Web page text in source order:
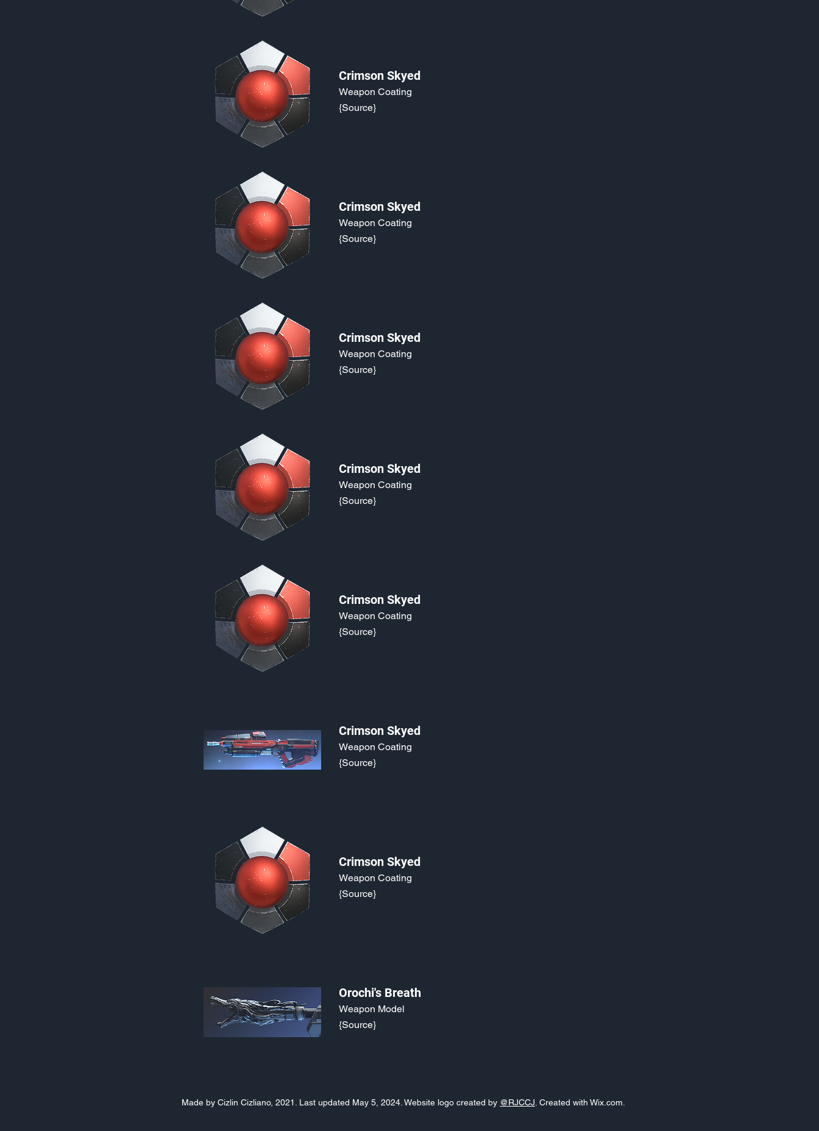
Crimson Skyed
Weapon Coating
{Source}
Crimson Skyed
Weapon Coating
{Source}
Crimson Skyed
Weapon Coating
{Source}
Crimson Skyed
Weapon Coating
{Source}
Crimson Skyed
Weapon Coating
{Source}
Crimson Skyed
Weapon Coating
{Source}
Crimson Skyed
Weapon Coating
{Source}
Orochi's Breath
Weapon Model
{Source}
Made by Cizlin Cizliano, 2021. Last updated May 5, 2024. Website logo created by @RJCCJ . Created with Wix.com.